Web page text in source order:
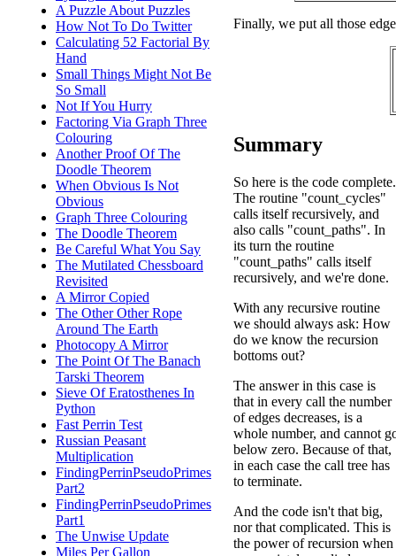
A Puzzle About Puzzles
How Not To Do Twitter
Calculating 52 Factorial By
Hand
Small Things Might Not Be
So Small
Not If You Hurry
Factoring Via Graph Three
Colouring
Another Proof Of The
Doodle Theorem
When Obvious Is Not
Obvious
Graph Three Colouring
The Doodle Theorem
Be Careful What You Say
The Mutilated Chessboard
Revisited
A Mirror Copied
The Other Other Rope
Around The Earth
Photocopy A Mirror
The Point Of The Banach
Tarski Theorem
Sieve Of Eratosthenes In
Python
Fast Perrin Test
Russian Peasant
Multiplication
FindingPerrinPseudoPrimes
Part2
FindingPerrinPseudoPrimes
Part1
The Unwise Update
Miles Per Gallon
Finally, we put all those
Summary
So here is the code complete.
The routine "count_cycles"
calls itself recursively, and
also calls "count_paths". In
its turn the routine
"count_paths" calls itself
recursively, and we're done.
With any recursive routine
we should always ask: How
do we know the recursion
bottoms out?
The answer in this case is
that in every call the number
of edges decreases, is a
whole number, and cannot
below zero. Because of that,
in each case the call tree has
to terminate.
And the code isn't that big,
nor that complicated. This is
the power of recursion when